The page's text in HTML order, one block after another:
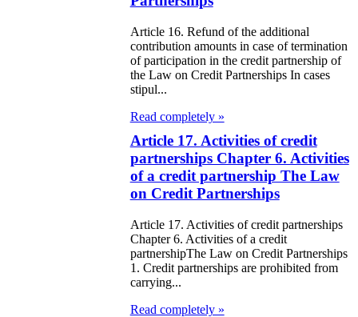
Law on State
legalization of
Article 16. Refund of the additional
contribution amounts in case of termination
of participation in the credit partnership of
the Law on Credit Partnerships In cases
stipul...
Read completely »
Article 17. Activities of credit
partnerships Chapter 6. Activities
of a credit partnership The Law
on Credit Partnerships
Article 17. Activities of credit partnerships
Chapter 6. Activities of a credit
partnershipThe Law on Credit Partnerships
1. Credit partnerships are prohibited from
carrying...
Read completely »